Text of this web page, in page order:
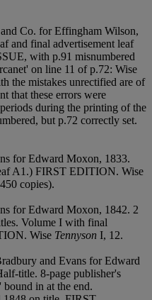
Co. for Effingham Wilson,
and final advertisement leaf
with p.91 misnumbered
on line 11 of p.72: Wise
the mistakes unrectified are of
that these errors were
during the printing of the
but p.72 correctly set.
for Edward Moxon, 1833.
A1.) FIRST EDITION. Wise
copies).
for Edward Moxon, 1842. 2
Volume I with final
Wise Tennyson I, 12.
and Evans for Edward
title. 8-page publisher's
in at the end.